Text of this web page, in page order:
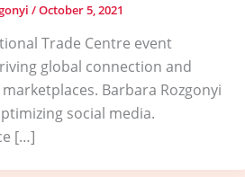
/October 5, 2021
Trade Centre event
global connection and
Barbara Rozgonyi
social media.
[…]